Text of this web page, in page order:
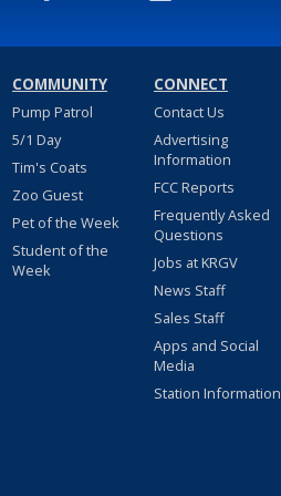
COMMUNITY
Pump Patrol
5/1 Day
Tim's Coats
Zoo Guest
Pet of the Week
Student of the
Week
CONNECT
Contact Us
Advertising
Information
FCC Reports
Frequently Asked
Questions
Jobs at KRGV
News Staff
Sales Staff
Apps and Social
Media
Station Information